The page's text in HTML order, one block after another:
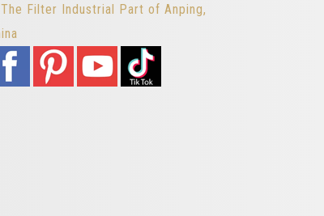
Filter Industrial Part of Anping,